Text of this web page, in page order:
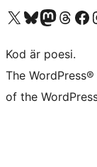
Besök vår X-konto (f.d. Twitter)
Besök vårt Bluesky-konto
Besök vårt Mastodon-konto
Besök vårt Thread-
Besök vår
Kod är poesi.
The
of the